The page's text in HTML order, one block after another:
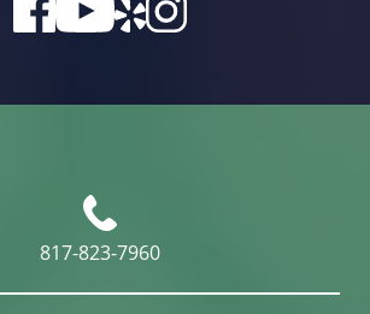
817-823-7960